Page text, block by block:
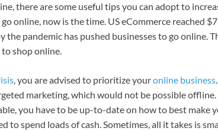
there are some useful tips you can adopt to
online, now is the time. US eCommerce reached
the pandemic has pushed businesses to go online.
shop online.
, you are advised to prioritize youronline business
marketing, which would not be possible
you have to be up-to-date on how to best make
to spend loads of cash. Sometimes, all it takes is